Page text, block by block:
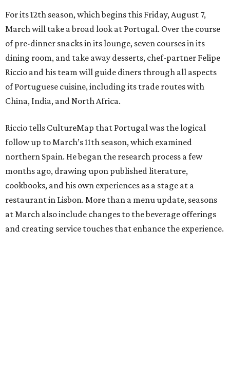
For its 12th season, which begins this Friday, August 7,
March will take a broad look at Portugal. Over the course
of pre-dinner snacks in its lounge, seven courses in its
dining room, and take away desserts, chef-partner Felipe
Riccio and his team will guide diners through all aspects
of Portuguese cuisine, including its trade routes with
China, India, and North Africa.
Riccio tells CultureMap that Portugal was the logical
follow up to March’s 11th season, which examined
northern Spain. He began the research process a few
months ago, drawing upon published literature,
cookbooks, and his own experiences as a stage at a
restaurant in Lisbon. More than a menu update, seasons
at March also include changes to the beverage offerings
and creating service touches that enhance the experience.